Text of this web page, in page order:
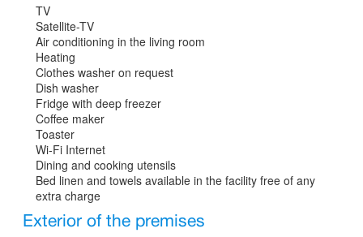
TV
Satellite-TV
Air conditioning in the living room
Heating
Clothes washer on request
Dish washer
Fridge with deep freezer
Coffee maker
Toaster
Wi-Fi Internet
Dining and cooking utensils
Bed linen and towels available in the facility free of any
extra charge
Exterior of the premises